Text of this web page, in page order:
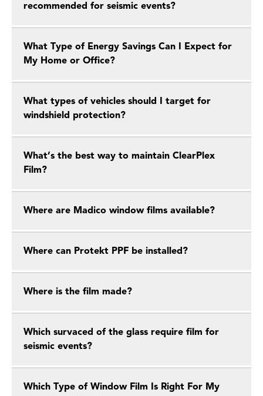
recommended for seismic events?
What Type of Energy Savings Can I Expect for
My Home or Office?
What types of vehicles should I target for
windshield protection?
What’s the best way to maintain ClearPlex
Film?
Where are Madico window films available?
Where can Protekt PPF be installed?
Where is the film made?
Which survaced of the glass require film for
seismic events?
Which Type of Window Film Is Right For My